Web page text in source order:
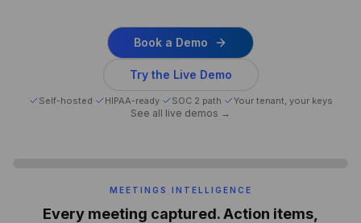
Book a Demo
Try the Live Demo
Self-hosted HIPAA-ready· SOC 2 path Your tenant, your keys
See all live demos →
MEETINGS INTELLIGENCE
Every meeting captured. Action items,